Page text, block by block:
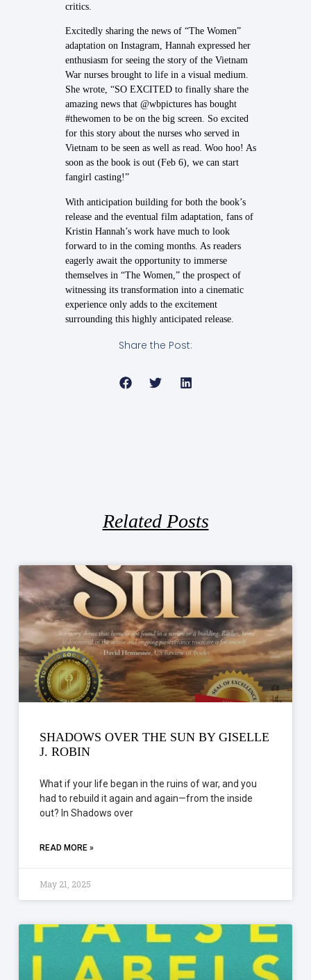
critics.
Excitedly sharing the news of “The Women”
adaptation on Instagram, Hannah expressed her
enthusiasm for seeing the story of the Vietnam
War nurses brought to life in a visual medium.
She wrote, “SO EXCITED to finally share the
amazing news that @wbpictures has bought
#thewomen to be on the big screen. So excited
for this story about the nurses who served in
Vietnam to be seen as well as read. Woo hoo! As
soon as the book is out (Feb 6), we can start
fangirl casting!”
With anticipation building for both the book’s
release and the eventual film adaptation, fans of
Kristin Hannah’s work have much to look
forward to in the coming months. As readers
eagerly await the opportunity to immerse
themselves in “The Women,” the prospect of
witnessing its transformation into a cinematic
experience only adds to the excitement
surrounding this highly anticipated release.
Share the Post:
Related Posts
SHADOWS OVER THE SUN BY GISELLE
J. ROBIN
What if your life began in the ruins of war, and you
had to rebuild it again and again—from the inside
out? In Shadows over
READ MORE »
May 21, 2025